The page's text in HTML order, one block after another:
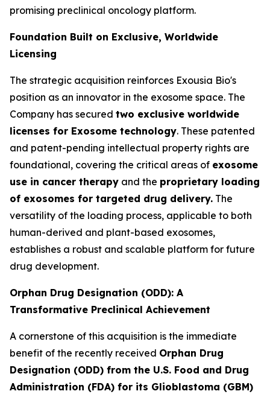
promising preclinical oncology platform.
Foundation Built on Exclusive, Worldwide
Licensing
The strategic acquisition reinforces Exousia Bio's
position as an innovator in the exosome space. The
Company has secured two exclusive worldwide
licenses for Exosome technology. These patented
and patent-pending intellectual property rights are
foundational, covering the critical areas of exosome
use in cancer therapy and the proprietary loading
of exosomes for targeted drug delivery. The
versatility of the loading process, applicable to both
human-derived and plant-based exosomes,
establishes a robust and scalable platform for future
drug development.
Orphan Drug Designation (ODD): A
Transformative Preclinical Achievement
A cornerstone of this acquisition is the immediate
benefit of the recently received Orphan Drug
Designation (ODD) from the U.S. Food and Drug
Administration (FDA) for its Glioblastoma (GBM)